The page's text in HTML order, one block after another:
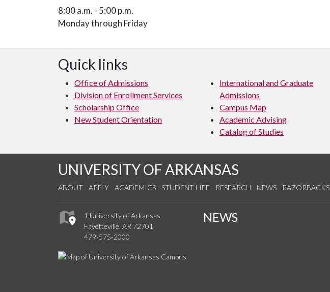
8:00 a.m. - 5:00 p.m.
Monday through Friday
Quick links
Office of Admissions
Division of Enrollment Services
Scholarship Office
New Student Orientation
International and Graduate
Admissions
Campus Map
Academic Advising
Catalog of Studies
UNIVERSITY OF ARKANSAS
ABOUT APPLY ACADEMICS STUDENT LIFE RESEARCH NEWS RAZORBACKS
1 University of Arkansas
Fayetteville, AR 72701
479-575-2000
NEWS